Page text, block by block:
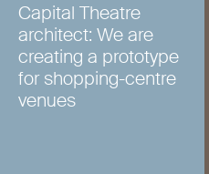
Capital Theatre
architect: We are
creating a prototype
for shopping-centre
venues